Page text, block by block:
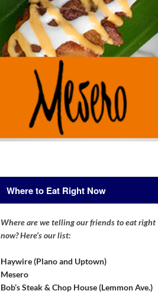
Where to Eat Right Now
Where are we telling our friends to eat right
now? Here’s our list:
Haywire (Plano and Uptown)
Mesero
Bob’s Steak & Chop House (Lemmon Ave.)